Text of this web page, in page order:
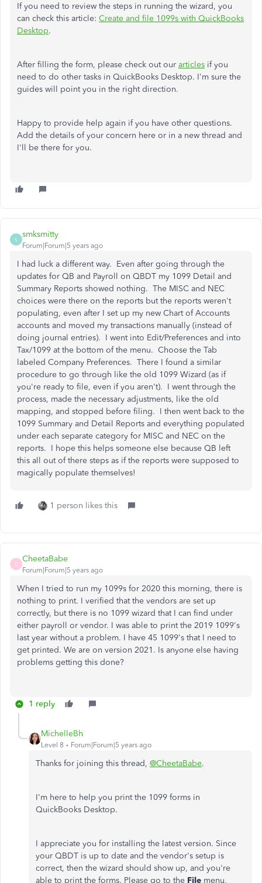
If you need to review the steps in running the wizard, you
can check this article: Create and file 1099s with QuickBooks
Desktop.
After filling the form, please check out our articles if you
need to do other tasks in QuickBooks Desktop. I'm sure the
guides will point you in the right direction.
Happy to provide help again if you have other questions.
Add the details of your concern here or in a new thread and
I'll be there for you.
S
smksmitty
Forum|Forum|5 years ago
I had luck a different way. Even after going through the
updates for QB and Payroll on QBDT my 1099 Detail and
Summary Reports showed nothing. The MISC and NEC
choices were there on the reports but the reports weren't
populating, even after I set up my new Chart of Accounts
accounts and moved my transactions manually (instead of
doing journal entries). I went into Edit/Preferences and into
Tax/1099 at the bottom of the menu. Choose the Tab
labeled Company Preferences. There I found a similar
procedure to go through like the old 1099 Wizard (as if
you're ready to file, even if you aren't). I went through the
process, made the necessary adjustments, like the old
mapping, and stopped before filing. I then went back to the
1099 Summary and Detail Reports and everything populated
under each separate category for MISC and NEC on the
reports. I hope this helps someone else because QB left
this all out of there steps as if the reports were supposed to
magically populate themselves!
1 person likes this
C
CheetaBabe
Forum|Forum|5 years ago
When I tried to run my 1099s for 2020 this morning, there is
nothing to print. I verified that the vendors are set up
correctly, but there is no 1099 wizard that I can find under
either payroll or vendor. I was able to print the 2019 1099's
last year without a problem. I have 45 1099's that I need to
get printed. We are on version 2021. Is anyone else having
problems getting this done?
1 reply
MichelleBh
Level 8 Forum|Forum|5 years ago
Thanks for joining this thread, @CheetaBabe.
I'm here to help you print the 1099 forms in
QuickBooks Desktop.
I appreciate you for installing the latest version. Since
your QBDT is up to date and the vendor's setup is
correct, then the wizard should show up, and you're
able to print the forms. Please go to the File menu,